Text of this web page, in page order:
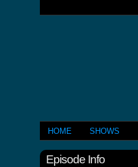
HOME SHOWS
Episode Info